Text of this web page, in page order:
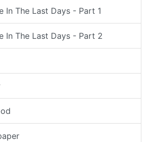
In The Last Days - Part 1
In The Last Days - Part 2